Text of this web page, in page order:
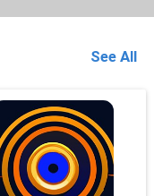
See All